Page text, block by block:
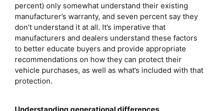
percent) only somewhat understand their existing
manufacturer’s warranty, and seven percent say they
don’t understand it at all. It’s imperative that
manufacturers and dealers understand these factors
to better educate buyers and provide appropriate
recommendations on how they can protect their
vehicle purchases, as well as what’s included with that
protection.